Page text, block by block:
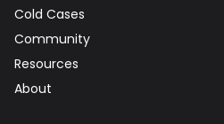
Cold Cases
Community
Resources
About